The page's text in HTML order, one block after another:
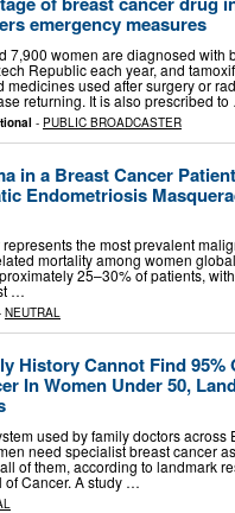
emergency measures
7,900 women are diagnosed with
Republic each year, and
medicines used after surgery or
returning. It is also prescribed
- PUBLIC BROADCASTER
in a Breast Cancer
Endometriosis
the most prevalent
mortality among women
25–30% of patients,
…
NEUTRAL
History Cannot Find 95%
In Women Under 50,
used by family doctors across
need specialist breast cancer
of them, according to landmark
of Cancer. A study …